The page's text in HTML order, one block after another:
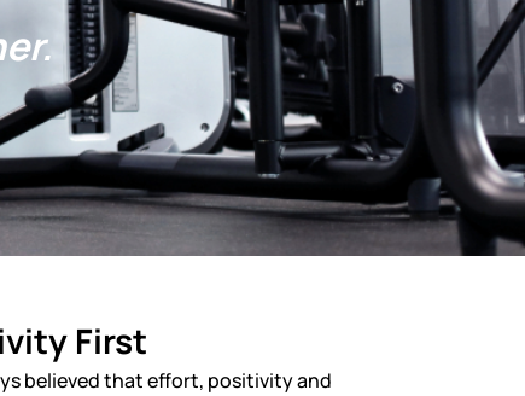
First
believed that effort, positivity and